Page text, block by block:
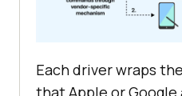
Each driver wraps